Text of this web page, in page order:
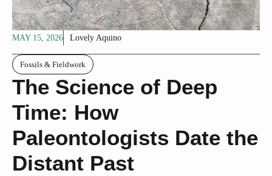
MAY 15, 2026 Lovely Aquino
Fossils & Fieldwork
The Science of Deep
Time: How
Paleontologists Date the
Distant Past